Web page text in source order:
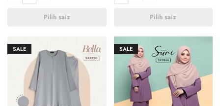
Pilih saiz Pilih saiz
SALE SALE